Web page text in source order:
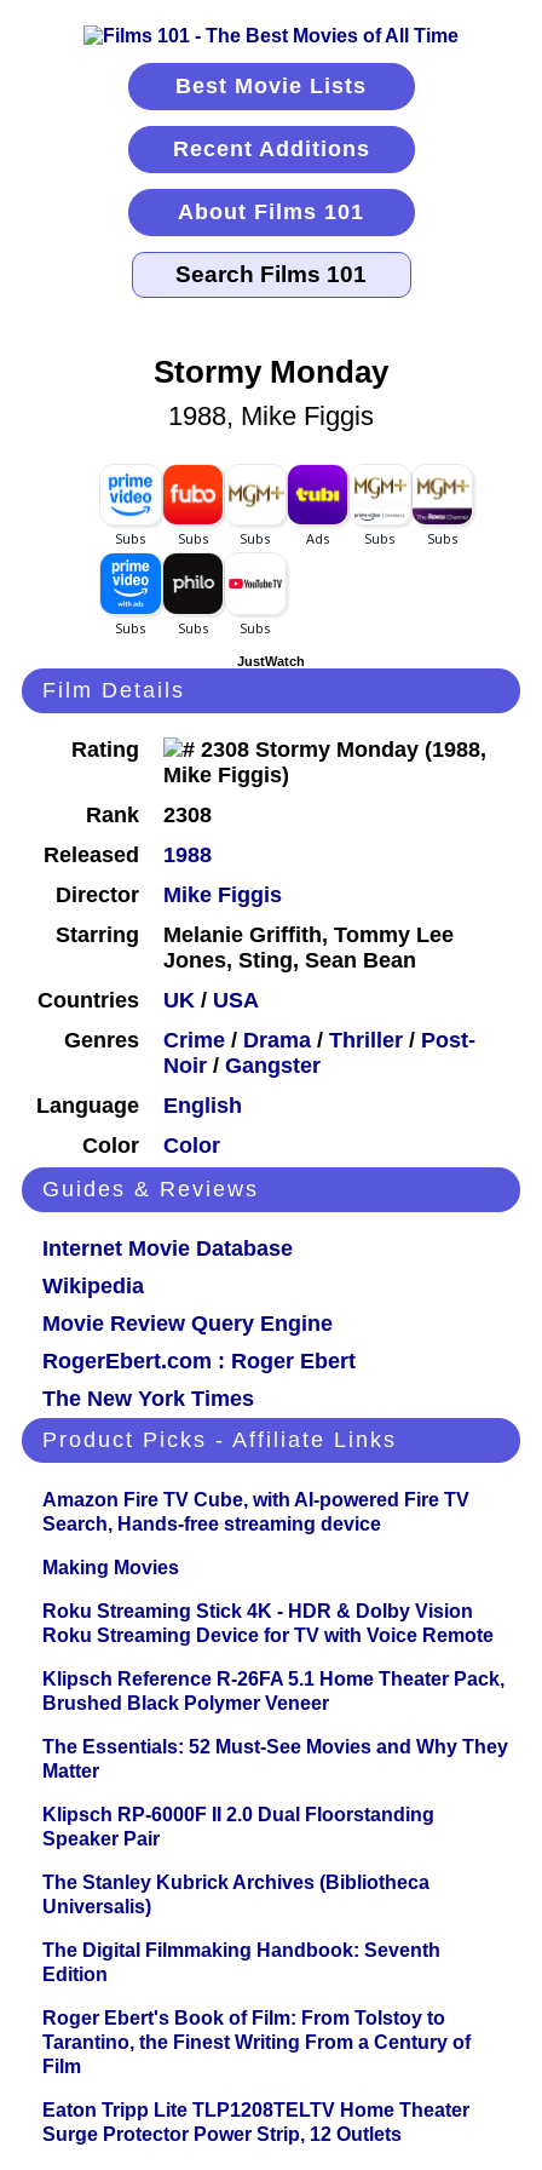
Best Movie Lists
Recent Additions
About Films 101
Stormy Monday
1988, Mike Figgis
JustWatch
Film Details
Rating
Rank
2308
Released
1988
Director
Mike Figgis
Starring
Melanie Griffith, Tommy Lee
Jones, Sting, Sean Bean
Countries
UK / USA
Genres
Crime / Drama / Thriller / Post-
Noir / Gangster
Language
English
Color
Color
Guides & Reviews
Internet Movie Database
Wikipedia
Movie Review Query Engine
RogerEbert.com : Roger Ebert
The New York Times
Product Picks - Affiliate Links
Amazon Fire TV Cube, with AI-powered Fire TV
Search, Hands-free streaming device
Making Movies
Roku Streaming Stick 4K - HDR & Dolby Vision
Roku Streaming Device for TV with Voice Remote
Klipsch Reference R-26FA 5.1 Home Theater Pack,
Brushed Black Polymer Veneer
The Essentials: 52 Must-See Movies and Why They
Matter
Klipsch RP-6000F II 2.0 Dual Floorstanding
Speaker Pair
The Stanley Kubrick Archives (Bibliotheca
Universalis)
The Digital Filmmaking Handbook: Seventh
Edition
Roger Ebert's Book of Film: From Tolstoy to
Tarantino, the Finest Writing From a Century of
Film
Eaton Tripp Lite TLP1208TELTV Home Theater
Surge Protector Power Strip, 12 Outlets